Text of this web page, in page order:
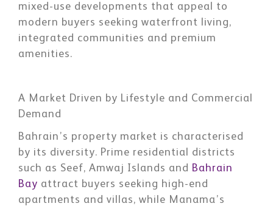
mixed-use developments that appeal to
modern buyers seeking waterfront living,
integrated communities and premium
amenities.
A Market Driven by Lifestyle and Commercial
Demand
Bahrain’s property market is characterised
by its diversity. Prime residential districts
such as Seef, Amwaj Islands and Bahrain
Bay attract buyers seeking high-end
apartments and villas, while Manama’s